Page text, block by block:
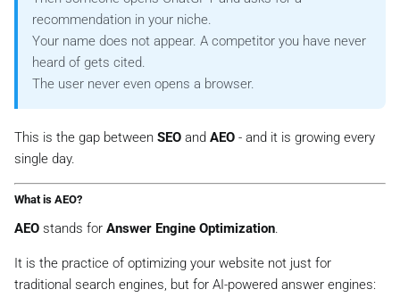
recommendation in your niche.
Your name does not appear. A competitor you have never
heard of gets cited.
The user never even opens a browser.
This is the gap between SEO and AEO - and it is growing every
single day.
What is AEO?
AEO stands for Answer Engine Optimization.
It is the practice of optimizing your website not just for
traditional search engines, but for AI-powered answer engines: